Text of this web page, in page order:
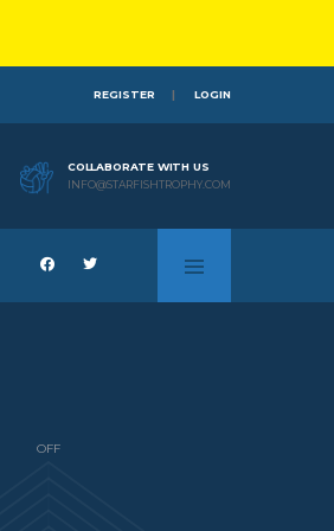
REGISTER LOGIN
COLLABORATE WITH US
INFO@STARFISHTROPHY.COM